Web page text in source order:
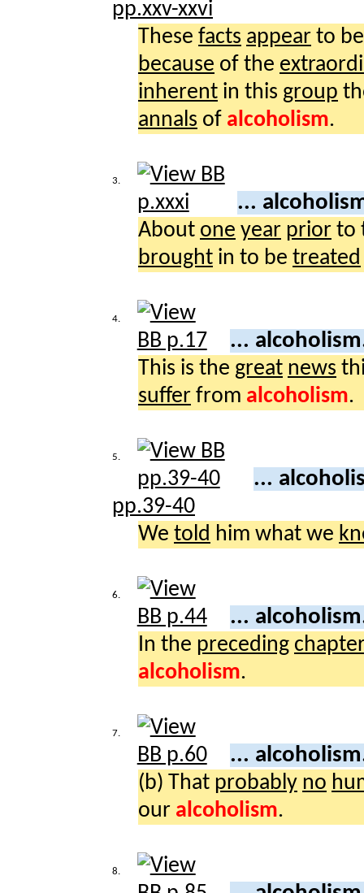
pp.xxv-xxvi
These facts appear to
because of the
inherent in this group
annals of alcoholism.
3.
...
About one year prior to
brought in to be treated
4.
...
This is the great news
suffer from alcoholism.
5.
...
pp.39-40
We told him what we
6.
...
In the preceding
alcoholism.
7.
...
(b) That probably no
our alcoholism.
8.